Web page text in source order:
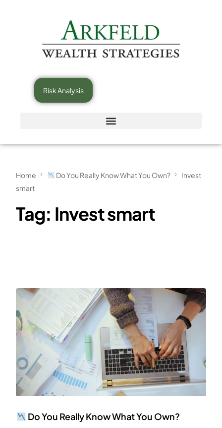
Risk Analysis
Home Do You Really Know What You Own?
Invest
smart
Tag: Invest smart
Do You Really Know What You Own?